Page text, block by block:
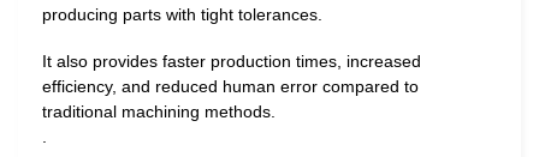
producing parts with tight tolerances.
It also provides faster production times, increased
efficiency, and reduced human error compared to
traditional machining methods.